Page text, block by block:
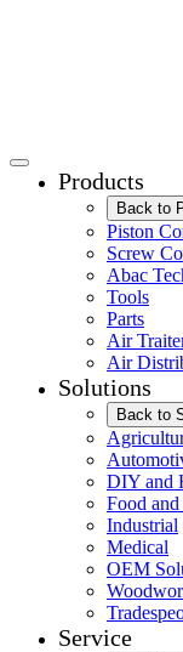
Products
Back to
Piston
Screw
Abac
Tools
Parts
Air
Air
Solutions
Back to
DIY and
Food and
Industrial
Medical
OEM
Service